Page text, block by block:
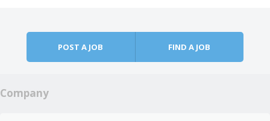
POST A JOB FIND A JOB
Company